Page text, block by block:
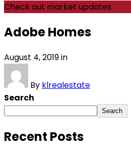
Check out market updates
Adobe Homes
August 4, 2019in
By klrealestate
Search
Search
Recent Posts